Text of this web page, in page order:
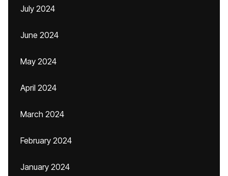
July 2024
June 2024
May 2024
April 2024
March 2024
February 2024
January 2024